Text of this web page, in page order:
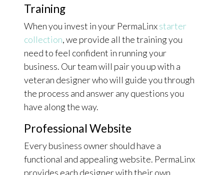
Training
When you invest in your PermaLinxstarter
collection, we provide all the training you
need to feel confident in running your
business. Our team will pair you up with a
veteran designer who will guide you through
the process and answer any questions you
have along the way.
Professional Website
Every business owner should have a
functional and appealing website. PermaLinx
provides each designer with their own